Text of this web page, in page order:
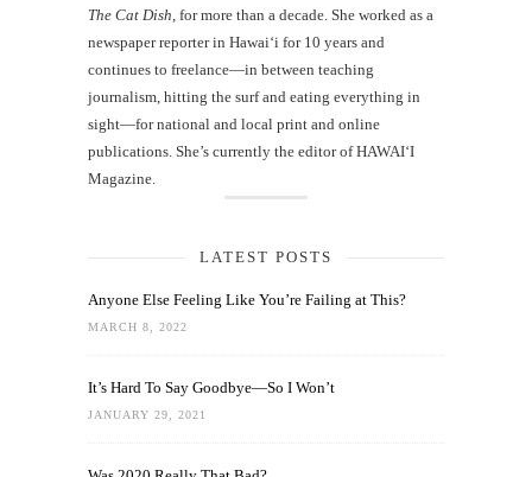
The Cat Dish, for more than a decade. She worked as a
newspaper reporter in Hawai‘i for 10 years and
continues to freelance—in between teaching
journalism, hitting the surf and eating everything in
sight—for national and local print and online
publications. She’s currently the editor of HAWAIʻI
Magazine.
LATEST POSTS
Anyone Else Feeling Like You’re Failing at This?
MARCH 8, 2022
It’s Hard To Say Goodbye—So I Won’t
JANUARY 29, 2021